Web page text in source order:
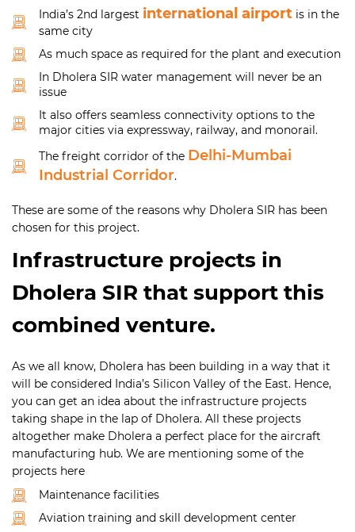
India’s 2nd largest international airport is in the
same city
As much space as required for the plant and execution
In Dholera SIR water management will never be an
issue
It also offers seamless connectivity options to the
major cities via expressway, railway, and monorail.
The freight corridor of the Delhi-Mumbai
Industrial Corridor.
These are some of the reasons why Dholera SIR has been
chosen for this project.
Infrastructure projects in
Dholera SIR that support this
combined venture.
As we all know, Dholera has been building in a way that it
will be considered India’s Silicon Valley of the East. Hence,
you can get an idea about the infrastructure projects
taking shape in the lap of Dholera. All these projects
altogether make Dholera a perfect place for the aircraft
manufacturing hub. We are mentioning some of the
projects here
Maintenance facilities
Aviation training and skill development center